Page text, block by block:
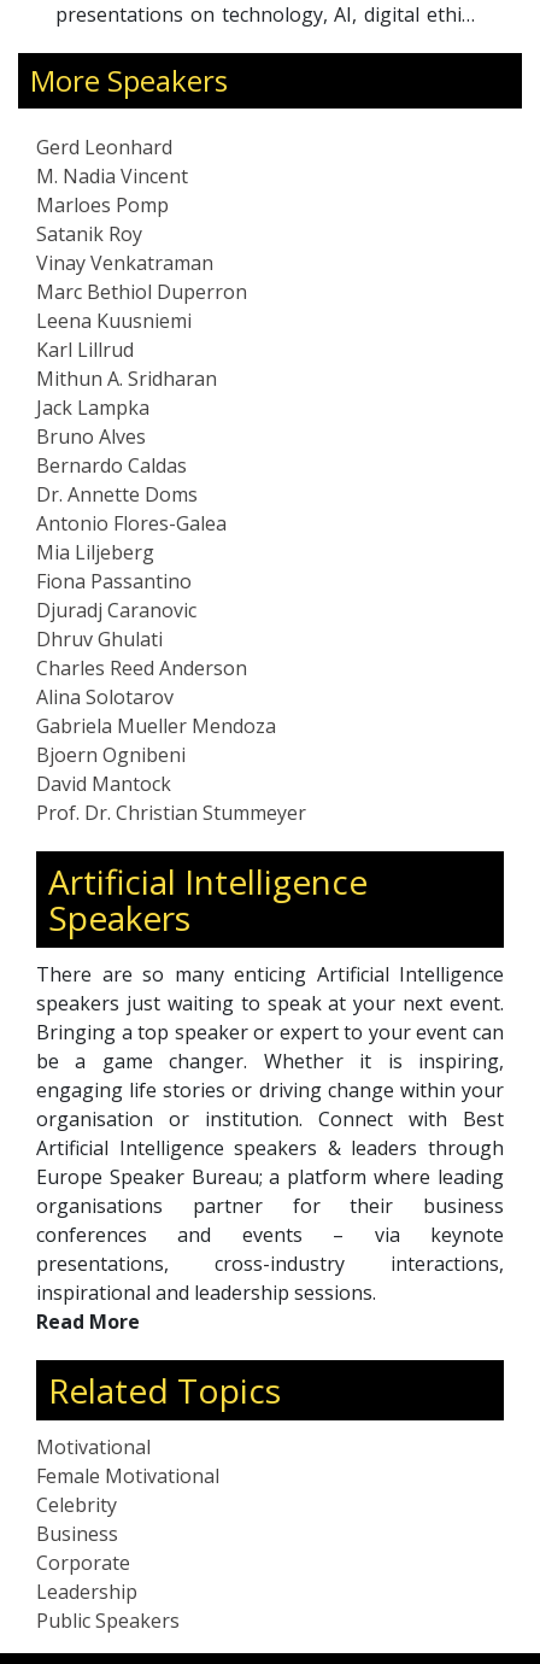
AI, digital ethics,
and global
and Wired, Gerd’s
of media. His
insightful, and
sound, and
based in Zürich,
and German, and
of Arts and a
Society.
Management) Certified Digital
More Speakers
Gerd Leonhard
M. Nadia Vincent
Marloes Pomp
Satanik Roy
Vinay Venkatraman
Marc Bethiol Duperron
Leena Kuusniemi
Karl Lillrud
Mithun A. Sridharan
Jack Lampka
Bruno Alves
Bernardo Caldas
Dr. Annette Doms
Antonio Flores-Galea
Mia Liljeberg
Fiona Passantino
Djuradj Caranovic
Dhruv Ghulati
Charles Reed Anderson
Alina Solotarov
Gabriela Mueller Mendoza
Bjoern Ognibeni
David Mantock
Prof. Dr. Christian Stummeyer
Artificial Intelligence
Speakers
There are so many enticing Artificial Intelligence
speakers just waiting to speak at your next event.
Bringing a top speaker or expert to your event can
be a game changer. Whether it is inspiring,
engaging life stories or driving change within your
organisation or institution. Connect with Best
Artificial Intelligence speakers & leaders through
Europe Speaker Bureau; a platform where leading
organisations partner for their business
conferences and events – via keynote
presentations, cross-industry interactions,
inspirational and leadership sessions.
Read More
Related Topics
Motivational
Female Motivational
Celebrity
Business
Corporate
Leadership
Public Speakers